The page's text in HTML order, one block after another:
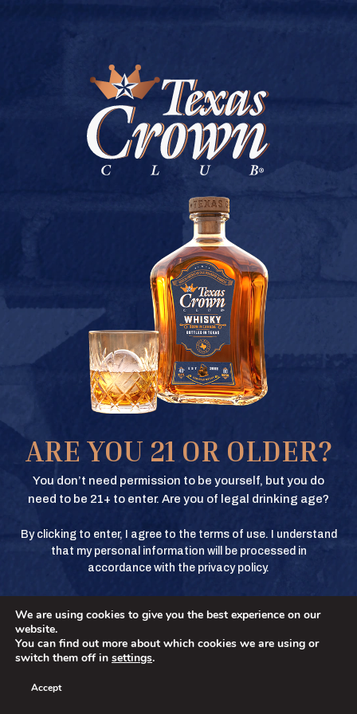
ARE YOU 21 OR OLDER?
You don’t need permission to be yourself, but you do
need to be 21+ to enter. Are you of legal drinking age?
By clicking to enter, I agree to the terms of use. I understand
that my personal information will be processed in
accordance with the privacy policy.
YES
TEXAS CROWN CLUB WHISKY
VIEW DESCRIPTION
BUY
BUY
BUY
LIQUOR LAND (HUMBLE)
Back to Liquor Land (Humble)
CONTACT US
TERMS OF USE
PRIVACY POLICY
COOKIE POLICY
Texas Crown Club Whisky and Texas Crown Club Mash’d are registered
trademarks. ©2026 Texas Crown Club. All rights reserved. Please do not
share or forward this content to anyone under the legal drinking age.
We are using cookies to give you the best experience on our
website.
You can find out more about which cookies we are using or
switch them off in settings.
Accept